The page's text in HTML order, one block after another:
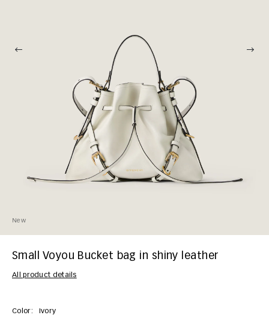
New
Small Voyou Bucket bag in shiny leather
All product details
Color: Ivory